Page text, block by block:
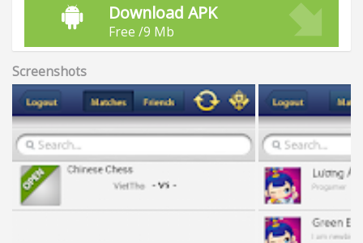
Download APK
Free /9 Mb
Screenshots